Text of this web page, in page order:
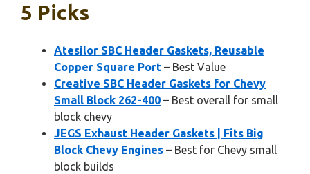
5 Picks
Atesilor SBC Header Gaskets, Reusable
Copper Square Port – Best Value
Creative SBC Header Gaskets for Chevy
Small Block 262-400 – Best overall for small
block chevy
JEGS Exhaust Header Gaskets | Fits Big
Block Chevy Engines – Best for Chevy small
block builds